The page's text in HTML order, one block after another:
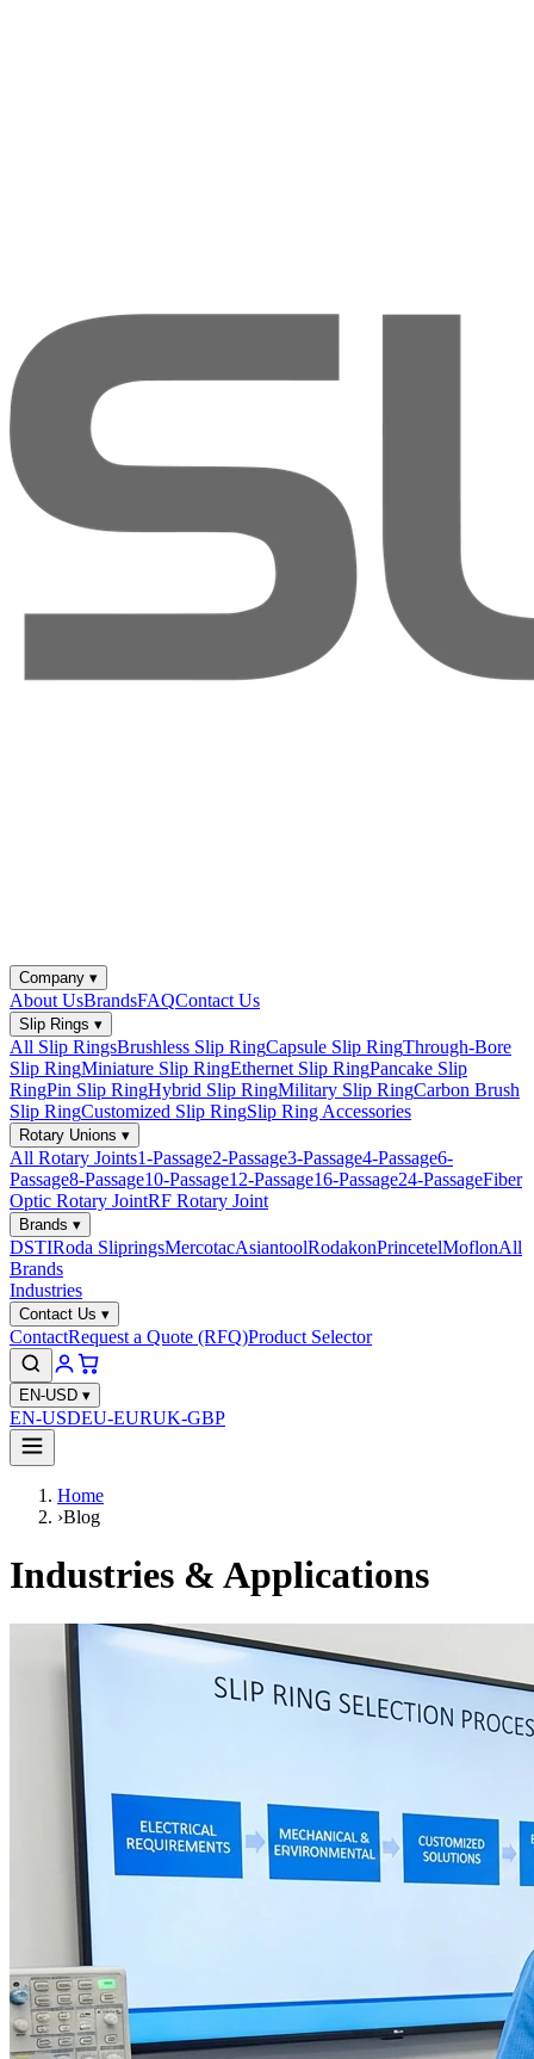
Company ▾
About UsBrandsFAQContact Us
Slip Rings ▾
All Slip RingsBrushless Slip RingCapsule Slip RingThrough-Bore
Slip RingMiniature Slip RingEthernet Slip RingPancake Slip
RingPin Slip RingHybrid Slip RingMilitary Slip RingCarbon Brush
Slip RingCustomized Slip RingSlip Ring Accessories
Rotary Unions ▾
All Rotary Joints1-Passage2-Passage3-Passage4-Passage6-
Passage8-Passage10-Passage12-Passage16-Passage24-PassageFiber
Optic Rotary JointRF Rotary Joint
Brands ▾
DSTIRoda SlipringsMercotacAsiantoolRodakonPrincetelMoflonAll
Brands
Industries
Contact Us ▾
ContactRequest a Quote (RFQ)Product Selector
EN-USD ▾
EN-USDEU-EURUK-GBP
Home
›Blog
Industries & Applications